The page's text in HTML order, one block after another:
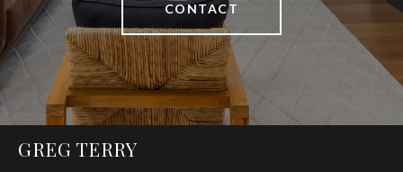
CONTACT
GREG TERRY